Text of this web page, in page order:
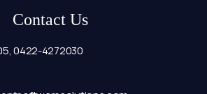
Contact Us
0422-4272030